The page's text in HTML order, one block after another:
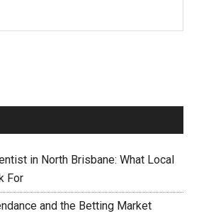
in North Brisbane: What Local
For
and the Betting Market